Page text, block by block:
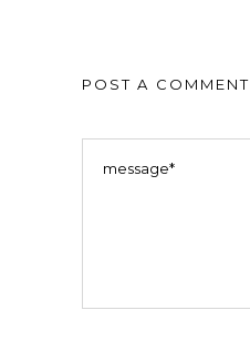
POST A COMMENT